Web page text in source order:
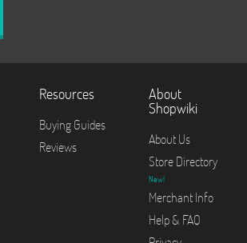
Resources
Buying Guides
Reviews
About
Shopwiki
About Us
Store Directory
New!
Merchant Info
Help & FAQ